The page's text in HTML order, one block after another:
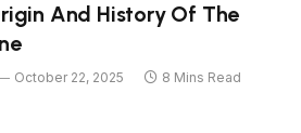
And History Of The
October 22, 2025
8 Mins Read